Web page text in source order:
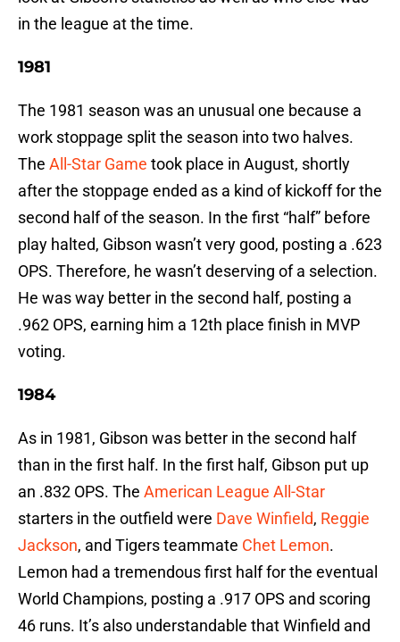
in the league at the time.
1981
The 1981 season was an unusual one because a
work stoppage split the season into two halves.
The All-Star Game took place in August, shortly
after the stoppage ended as a kind of kickoff for the
second half of the season. In the first “half” before
play halted, Gibson wasn’t very good, posting a .623
OPS. Therefore, he wasn’t deserving of a selection.
He was way better in the second half, posting a
.962 OPS, earning him a 12th place finish in MVP
voting.
1984
As in 1981, Gibson was better in the second half
than in the first half. In the first half, Gibson put up
an .832 OPS. The American League All-Star
starters in the outfield were Dave Winfield, Reggie
Jackson, and Tigers teammate Chet Lemon.
Lemon had a tremendous first half for the eventual
World Champions, posting a .917 OPS and scoring
46 runs. It’s also understandable that Winfield and